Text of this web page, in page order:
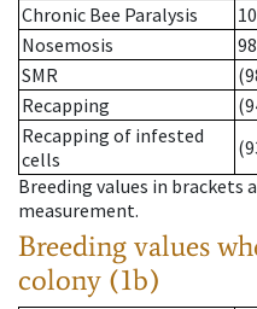
Chronic Bee Paralysis
Nosemosis
98
SMR
Recapping
Recapping of infested
cells
Breeding values in
measurement.
Breeding values
colony (1b)